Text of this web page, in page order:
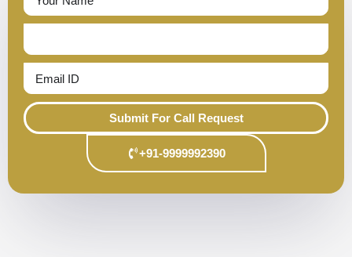
Submit For Call Request
+91-9999992390